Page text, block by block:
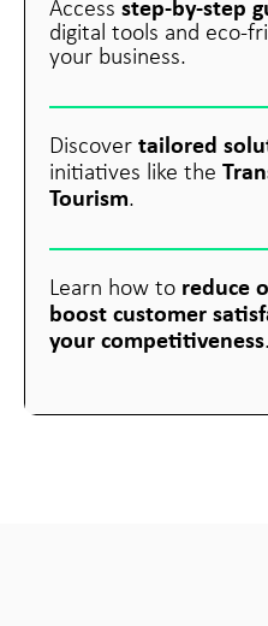
Access step-by-step
digital tools and eco-
your business.
Discover tailored
initiatives like the
Tourism.
Learn how to reduce
boost customer
your competitiveness.